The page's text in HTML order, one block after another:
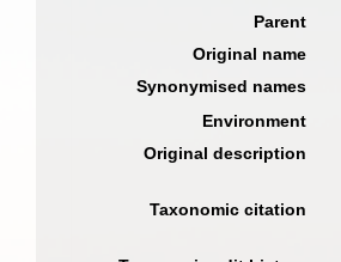
Parent
Original name
Synonymised names
Environment
Original description
Taxonomic citation